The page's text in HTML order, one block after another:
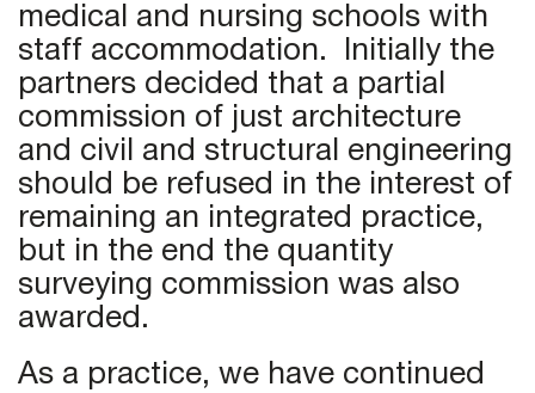
medical and nursing schools with
staff accommodation. Initially the
partners decided that a partial
commission of just architecture
and civil and structural engineering
should be refused in the interest of
remaining an integrated practice,
but in the end the quantity
surveying commission was also
awarded.
As a practice, we have continued